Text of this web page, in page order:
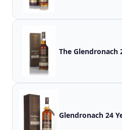
The Glendronach
Glendronach 24